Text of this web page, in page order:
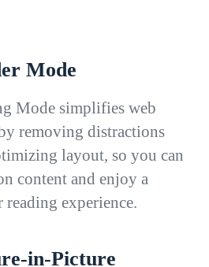
Mode
Mode simplifies web
removing distractions
layout, so you can
content and enjoy a
reading experience.
in-Picture